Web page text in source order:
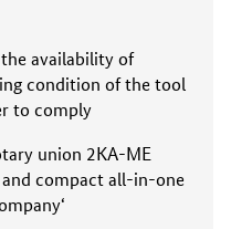
availability of
condition of the tool
to comply
union 2KA-ME
compact all-in-one